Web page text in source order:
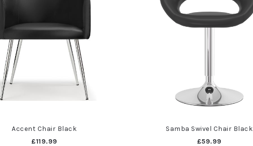
Accent Chair Black
£119.99
Samba Swivel Chair Black
£59.99